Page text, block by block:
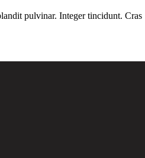
pulvinar. Integer tincidunt. Cras